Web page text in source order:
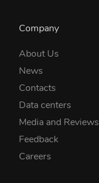
Company
About Us
News
Contacts
Data centers
Media and Reviews
Feedback
Careers